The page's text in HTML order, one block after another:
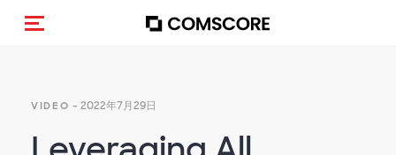
トグルメニュー
VIDEO - 2022年7月29日